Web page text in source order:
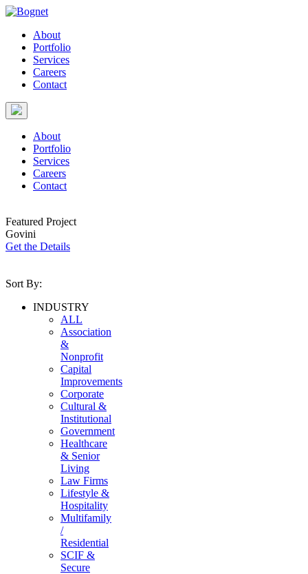
About
Portfolio
Services
Careers
Contact
About
Portfolio
Services
Careers
Contact
Featured Project
Govini
Get the Details
Sort By:
INDUSTRY
ALL
Association
&
Nonprofit
Capital
Improvements
Corporate
Cultural &
Institutional
Government
Healthcare
& Senior
Living
Law Firms
Lifestyle &
Hospitality
Multifamily
/
Residential
SCIF &
Secure